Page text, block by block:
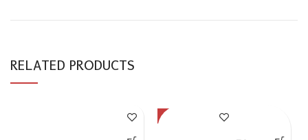
RELATED PRODUCTS
-47%